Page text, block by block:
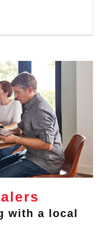
with a local